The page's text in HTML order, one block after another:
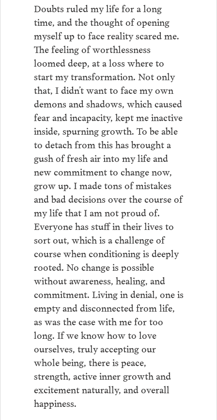
Doubts ruled my life for a long
time, and the thought of opening
myself up to face reality scared me.
The feeling of worthlessness
loomed deep, at a loss where to
start my transformation. Not only
that, I didn’t want to face my own
demons and shadows, which caused
fear and incapacity, kept me inactive
inside, spurning growth. To be able
to detach from this has brought a
gush of fresh air into my life and
new commitment to change now,
grow up. I made tons of mistakes
and bad decisions over the course of
my life that I am not proud of.
Everyone has stuff in their lives to
sort out, which is a challenge of
course when conditioning is deeply
rooted. No change is possible
without awareness, healing, and
commitment. Living in denial, one is
empty and disconnected from life,
as was the case with me for too
long. If we know how to love
ourselves, truly accepting our
whole being, there is peace,
strength, active inner growth and
excitement naturally, and overall
happiness.